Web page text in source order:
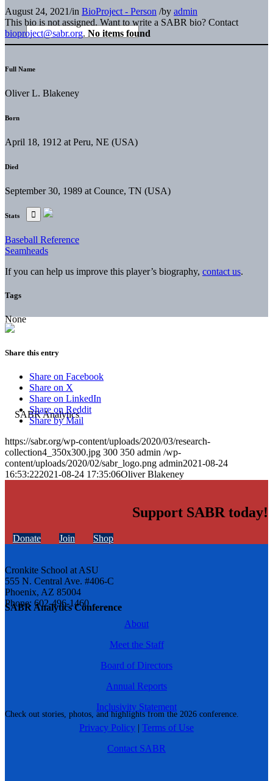
SABR Analytics Conference
Check out stories, photos, and highlights from the 2026 conference.
August 24, 2021/in BioProject - Person /by admin
This bio is not assigned. Want to write a SABR bio? Contact
bioproject@sabr.org. No items found
Full Name
Oliver L. Blakeney
Born
April 18, 1912 at Peru, NE (USA)
Died
September 30, 1989 at Counce, TN (USA)
Stats
Baseball Reference
Seamheads
If you can help us improve this player’s biography, contact us.
Tags
None
Share this entry
Share on Facebook
Share on X
Share on LinkedIn
Share on Reddit
Share by Mail
https://sabr.org/wp-content/uploads/2020/03/research-
collection4_350x300.jpg 300 350 admin /wp-
content/uploads/2020/02/sabr_logo.png admin2021-08-24
16:53:222021-08-24 17:35:06Oliver Blakeney
Support SABR today!
Donate Join Shop
Cronkite School at ASU
555 N. Central Ave. #406-C
Phoenix, AZ 85004
Phone: 602-496-1460
About
Meet the Staff
Board of Directors
Annual Reports
Inclusivity Statement
Privacy Policy | Terms of Use
Contact SABR